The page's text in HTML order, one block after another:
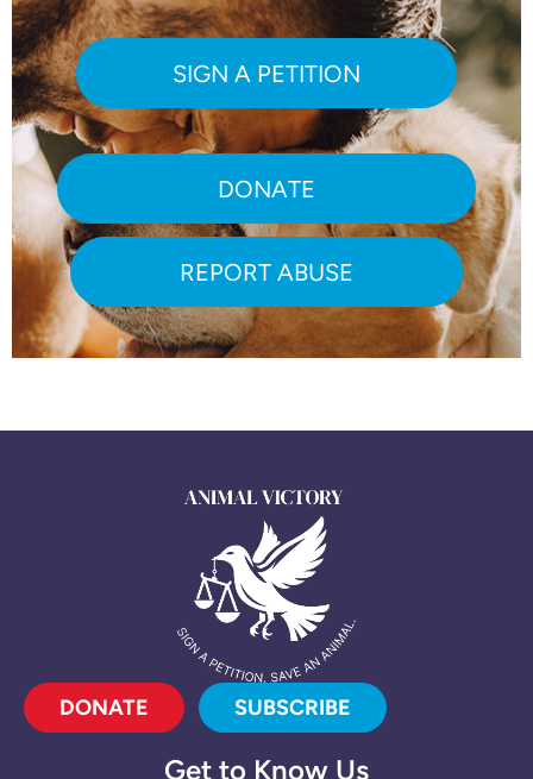
SIGN A PETITION
DONATE
REPORT ABUSE
DONATE SUBSCRIBE
Get to Know Us